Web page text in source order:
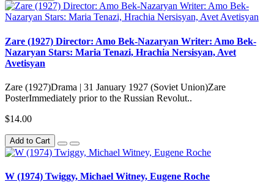
Zare (1927) Director: Amo Bek-Nazaryan Writer: Amo Bek-
Nazaryan Stars: Maria Tenazi, Hrachia Nersisyan, Avet
Avetisyan
Zare (1927)Drama | 31 January 1927 (Soviet Union)Zare
PosterImmediately prior to the Russian Revolut..
$14.00
Add to Cart
W (1974) Twiggy, Michael Witney, Eugene Roche